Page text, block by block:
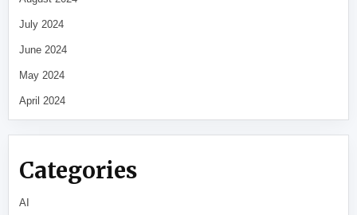
July 2024
June 2024
May 2024
April 2024
Categories
AI